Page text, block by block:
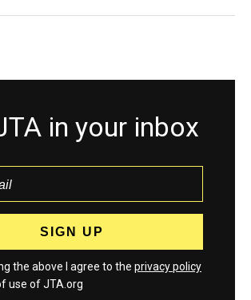
in your inbox
the above I agree to the privacy policy
use of JTA.org